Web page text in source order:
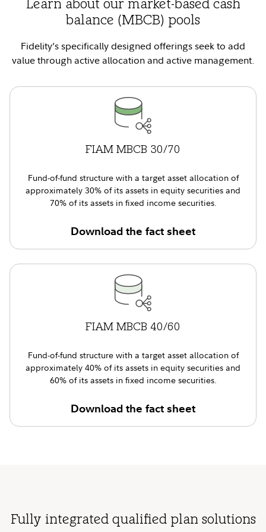
Learn about our market-based cash
balance (MBCB) pools
Fidelity’s specifically designed offerings seek to add
value through active allocation and active management.
FIAM MBCB 30/70
Fund-of-fund structure with a target asset allocation of
approximately 30% of its assets in equity securities and
70% of its assets in fixed income securities.
Download the fact sheet
FIAM MBCB 40/60
Fund-of-fund structure with a target asset allocation of
approximately 40% of its assets in equity securities and
60% of its assets in fixed income securities.
Download the fact sheet
Fully integrated qualified plan solutions